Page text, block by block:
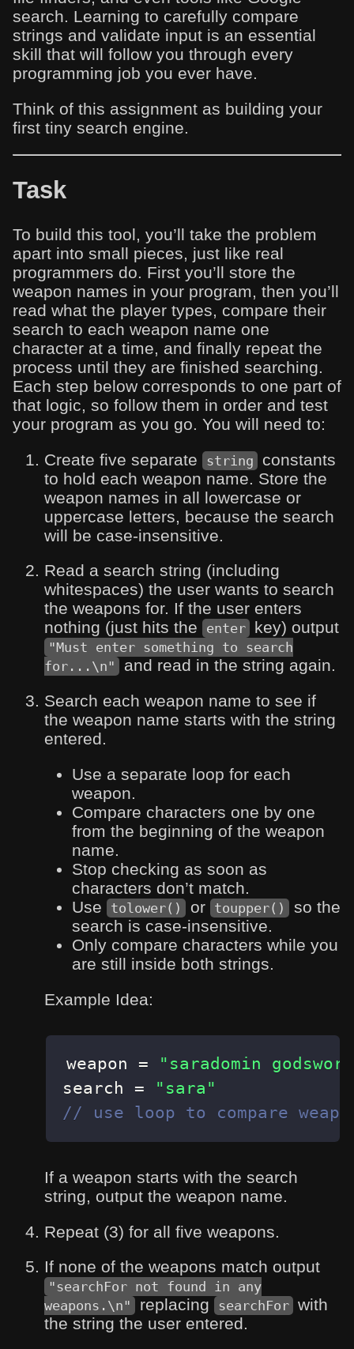
search. Learning to carefully compare
strings and validate input is an essential
skill that will follow you through every
programming job you ever have.
Think of this assignment as building your
first tiny search engine.
Task
To build this tool, you’ll take the problem
apart into small pieces, just like real
programmers do. First you’ll store the
weapon names in your program, then you’ll
read what the player types, compare their
search to each weapon name one
character at a time, and finally repeat the
process until they are finished searching.
Each step below corresponds to one part of
that logic, so follow them in order and test
your program as you go. You will need to:
Create five separate
string
constants
to hold each weapon name. Store the
weapon names in all lowercase or
uppercase letters, because the search
will be case-insensitive.
Read a search string (including
whitespaces) the user wants to search
the weapons for. If the user enters
nothing (just hits the
enter key) output
"Must enter something to search
for...\n"
and read in the string again.
Search each weapon name to see if
the weapon name starts with the string
entered.
Use a separate loop for each
weapon.
Compare characters one by one
from the beginning of the weapon
name.
Stop checking as soon as
characters don’t match.
Use tolower() or toupper()
so the
search is case-insensitive.
Only compare characters while you
are still inside both strings.
Example Idea:
weapon =
"saradomin
search =
"sara"
// use loop to compare
If a weapon starts with the search
string, output the weapon name.
Repeat (3) for all five weapons.
If none of the weapons match output
"searchFor not found in any
weapons.\n"
replacing searchFor with
the string the user entered.